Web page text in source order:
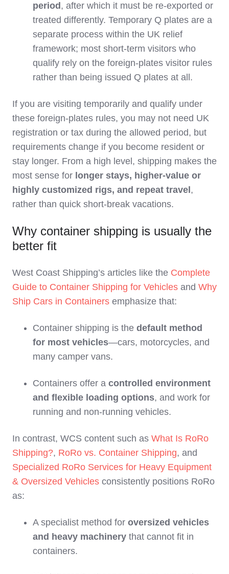
period , after which it must be re‑exported or
treated differently. Temporary Q plates are a
separate process within the UK relief
framework; most short‑term visitors who
qualify rely on the foreign‑plates visitor rules
rather than being issued Q plates at all.
If you are visiting temporarily and qualify under
these foreign‑plates rules, you may not need UK
registration or tax during the allowed period, but
requirements change if you become resident or
stay longer. From a high level, shipping makes the
most sense for longer stays, higher‑value or
highly customized rigs, and repeat travel ,
rather than quick short‑break vacations.
Why container shipping is usually the
better fit
West Coast Shipping’s articles like the Complete
Guide to Container Shipping for Vehicles and Why
Ship Cars in Containers emphasize that:
Container shipping is the default method
for most vehicles—cars, motorcycles, and
many camper vans.
Containers offer a controlled environment
and flexible loading options, and work for
running and non‑running vehicles.
In contrast, WCS content such as What Is RoRo
Shipping?, RoRo vs. Container Shipping, and
Specialized RoRo Services for Heavy Equipment
& Oversized Vehicles consistently positions RoRo
as:
A specialist method for oversized vehicles
and heavy machinery that cannot fit in
containers.